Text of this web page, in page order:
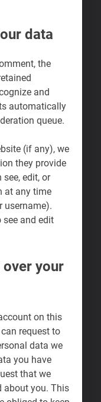
data
the
and
automatically
queue.
(if any), we
they provide
edit, or
at any time
username).
and edit
over your
on this
request to
data we
you have
that we
about you. This